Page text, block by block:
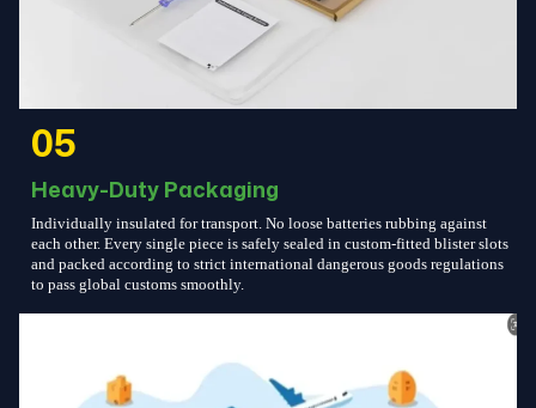
05
Heavy-Duty Packaging
Individually insulated for transport. No loose batteries rubbing against
each other. Every single piece is safely sealed in custom-fitted blister slots
and packed according to strict international dangerous goods regulations
to pass global customs smoothly.